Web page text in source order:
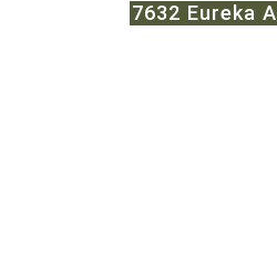
7632 Eureka